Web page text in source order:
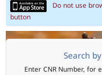
Do not use
button
Search
Enter CNR Number, for